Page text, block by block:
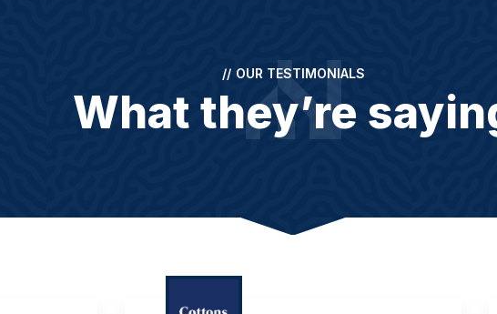
// OUR TESTIMONIALS
What they’re